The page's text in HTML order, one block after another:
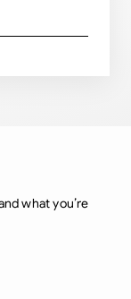
what you’re